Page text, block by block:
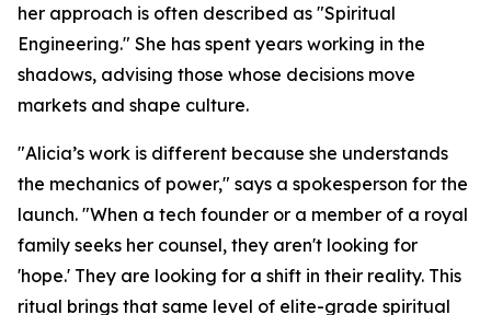
her approach is often described as "Spiritual
Engineering." She has spent years working in the
shadows, advising those whose decisions move
markets and shape culture.
"Alicia’s work is different because she understands
the mechanics of power," says a spokesperson for the
launch. "When a tech founder or a member of a royal
family seeks her counsel, they aren't looking for
'hope.' They are looking for a shift in their reality. This
ritual brings that same level of elite-grade spiritual